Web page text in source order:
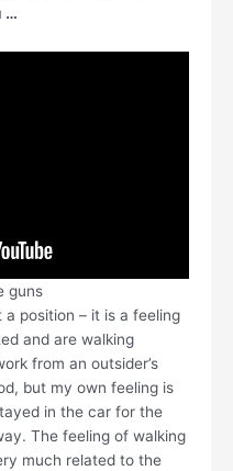
…
guns
position – it is a feeling
and are walking
from an outsider’s
but my own feeling is
in the car for the
The feeling of walking
much related to the